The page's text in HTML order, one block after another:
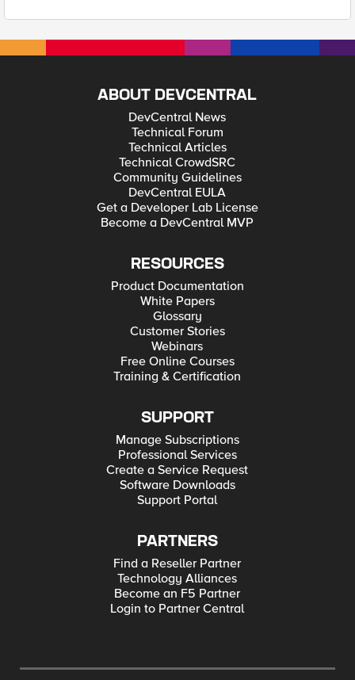
ABOUT DEVCENTRAL
DevCentral News
Technical Forum
Technical Articles
Technical CrowdSRC
Community Guidelines
DevCentral EULA
Get a Developer Lab License
Become a DevCentral MVP
RESOURCES
Product Documentation
White Papers
Glossary
Customer Stories
Webinars
Free Online Courses
Training & Certification
SUPPORT
Manage Subscriptions
Professional Services
Create a Service Request
Software Downloads
Support Portal
PARTNERS
Find a Reseller Partner
Technology Alliances
Become an F5 Partner
Login to Partner Central